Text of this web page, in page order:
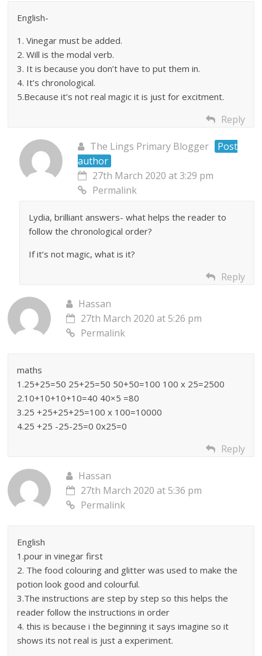
English-
1. Vinegar must be added.
2. Will is the modal verb.
3. It is because you don’t have to put them in.
4. It’s chronological.
5.Because it’s not real magic it is just for excitment.
Reply
The Lings Primary Blogger
Post
author
27th March 2020 at 3:29 pm
Permalink
Lydia, brilliant answers- what helps the reader to
follow the chronological order?
If it’s not magic, what is it?
Reply
Hassan
27th March 2020 at 5:26 pm
Permalink
maths
1.25+25=50 25+25=50 50+50=100 100 x 25=2500
2.10+10+10+10=40 40×5 =80
3.25 +25+25+25=100 x 100=10000
4.25 +25 -25-25=0 0x25=0
Reply
Hassan
27th March 2020 at 5:36 pm
Permalink
English
1.pour in vinegar first
2. The food colouring and glitter was used to make the
potion look good and colourful.
3.The instructions are step by step so this helps the
reader follow the instructions in order
4. this is because i the beginning it says imagine so it
shows its not real is just a experiment.